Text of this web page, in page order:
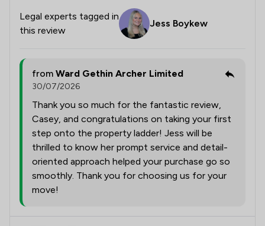
Legal experts tagged in
this review
Jess Boykew
from Ward Gethin Archer Limited
30/07/2026
Thank you so much for the fantastic review,
Casey, and congratulations on taking your first
step onto the property ladder! Jess will be
thrilled to know her prompt service and detail-
oriented approach helped your purchase go so
smoothly. Thank you for choosing us for your
move!